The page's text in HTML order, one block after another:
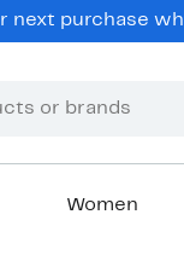
next purchase
Women